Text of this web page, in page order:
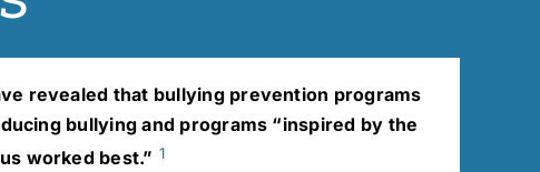
revealed that bullying prevention programs
bullying and programs “inspired by the
worked best.” 1